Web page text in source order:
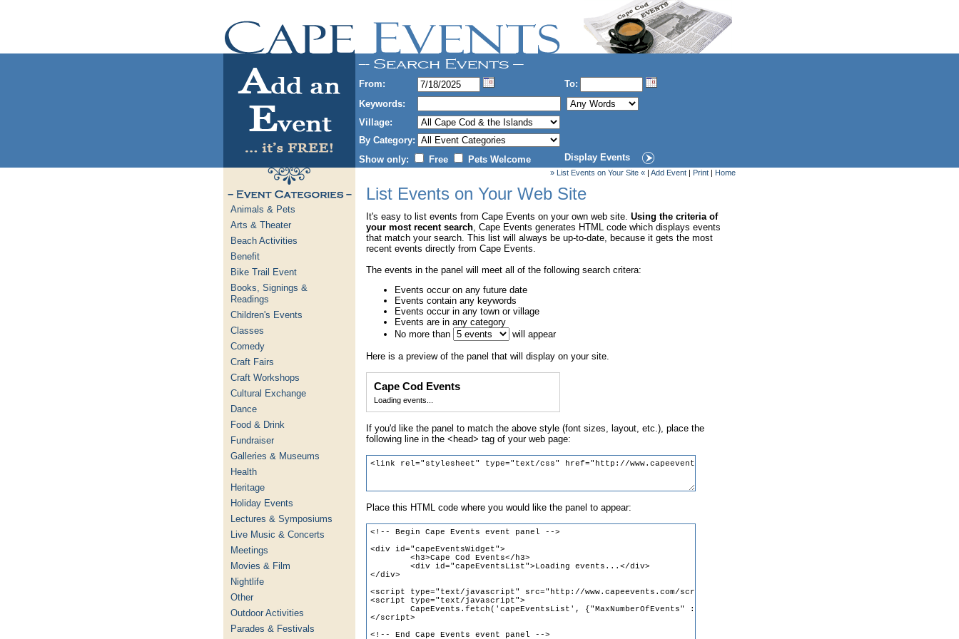
From:
To:
Keywords:
Village:
By Category:
Show only:
Free Pets Welcome Display Events
Animals & Pets
Arts & Theater
Beach Activities
Benefit
Bike Trail Event
Books, Signings &
Readings
Children's Events
Classes
Comedy
Craft Fairs
Craft Workshops
Cultural Exchange
Dance
Food & Drink
Fundraiser
Galleries & Museums
Health
Heritage
Holiday Events
Lectures & Symposiums
Live Music & Concerts
Meetings
Movies & Film
Nightlife
Other
Outdoor Activities
Parades & Festivals
» List Events on Your Site « | Add Event | Print | Home
List Events on Your Web Site
It's easy to list events from Cape Events on your own web site. Using the criteria of
your most recent search, Cape Events generates HTML code which displays events
that match your search. This list will always be up-to-date, because it gets the most
recent events directly from Cape Events.
The events in the panel will meet all of the following search critera:
Events occur on any future date
Events contain any keywords
Events occur in any town or village
Events are in any category
No more than
will appear
Here is a preview of the panel that will display on your site.
Cape Cod Events
Loading events...
If you'd like the panel to match the above style (font sizes, layout, etc.), place the
following line in the <head> tag of your web page:
Place this HTML code where you would like the panel to appear: